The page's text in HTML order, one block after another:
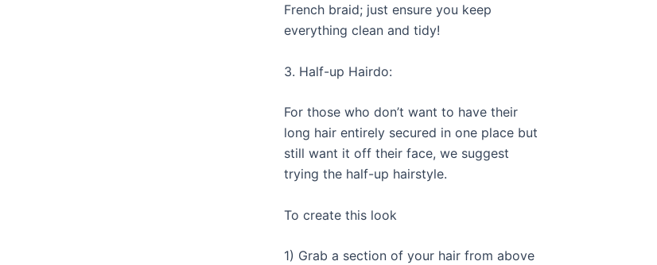
French braid; just ensure you keep
everything clean and tidy!
3. Half-up Hairdo:
For those who don’t want to have their
long hair entirely secured in one place but
still want it off their face, we suggest
trying the half-up hairstyle.
To create this look
1) Grab a section of your hair from above